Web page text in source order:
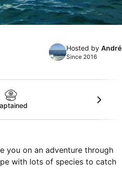
Hosted by André
Since 2016
you on an adventure through
with lots of species to catch